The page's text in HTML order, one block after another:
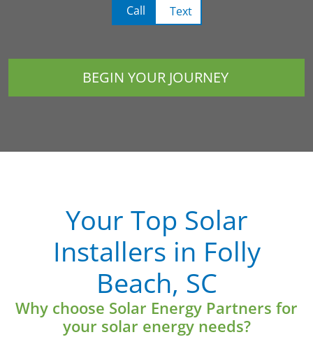
Call Text
BEGIN YOUR JOURNEY
Your Top Solar
Installers in Folly
Beach, SC
Why choose Solar Energy Partners for
your solar energy needs?